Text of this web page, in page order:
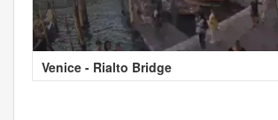
Venice - Rialto Bridge